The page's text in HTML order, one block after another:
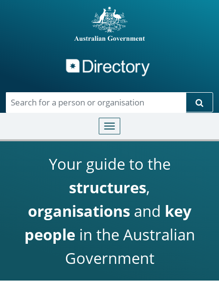
Toggle navigation
Your guide to the
structures,
organisationsand key
people in the Australian
Government